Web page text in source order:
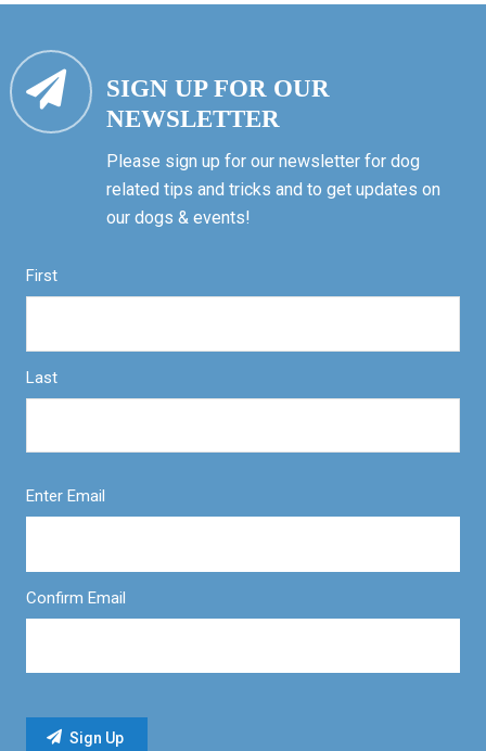
SIGN UP FOR OUR
NEWSLETTER
Please sign up for our newsletter for dog
related tips and tricks and to get updates on
our dogs & events!
First
Last
Enter Email
Confirm Email